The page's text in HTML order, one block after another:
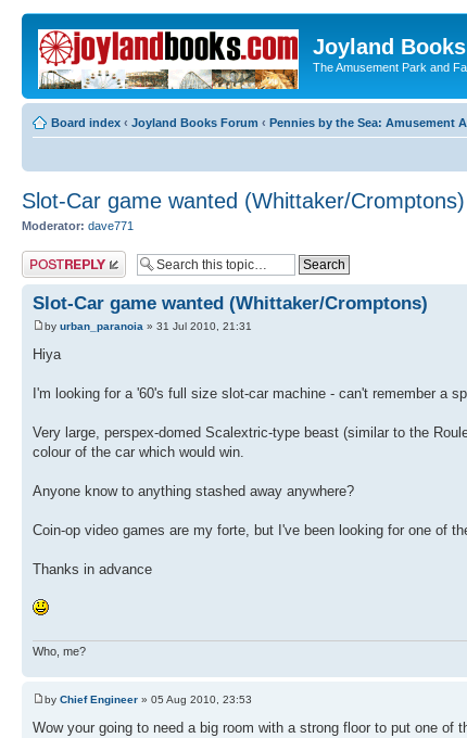
Joyland Books
The Amusement Park and
Board index ‹ Joyland Books Forum ‹ Pennies by the Sea: Amusement
Slot-Car game wanted (Whittaker/Cromptons)
Moderator: dave771
Post a reply
Slot-Car game wanted (Whittaker/Cromptons)
by urban_paranoia » 31 Jul 2010, 21:31
Hiya
I'm looking for a '60's full size slot-car machine - can't remember a
Very large, perspex-domed Scalextric-type beast (similar to the
colour of the car which would win.
Anyone know to anything stashed away anywhere?
Coin-op video games are my forte, but I've been looking for one of
Thanks in advance
Who, me?
by Chief Engineer » 05 Aug 2010, 23:53
Wow your going to need a big room with a strong floor to put one